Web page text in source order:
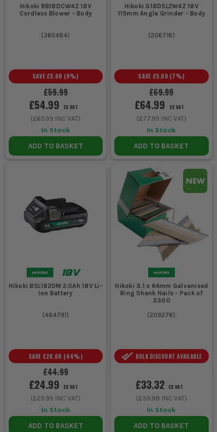
Hikoki RB18DCW4Z 18V
Cordless Blower - Body
(360484)
£59.99
SAVE £5.00 (8%)
£54.99 EX VAT
(£65.99 INC VAT)
In Stock
ADD TO BASKET
Hikoki G18DSL2W4Z 18V
115mm Angle Grinder - Body
(206718)
£69.99
SAVE £5.00 (7%)
£64.99 EX VAT
(£77.99 INC VAT)
In Stock
ADD TO BASKET
Hikoki BSL1820M 2.0Ah 18V Li-
Ion Battery
(484791)
£44.99
SAVE £20.00 (44%)
£24.99 EX VAT
(£29.99 INC VAT)
In Stock
ADD TO BASKET
Hikoki 3.1 x 64mm Galvanised
Ring Shank Nails - Pack of
3300
(209276)
BULK DISCOUNT AVAILABLE
£33.32 EX VAT
(£39.98 INC VAT)
In Stock
ADD TO BASKET